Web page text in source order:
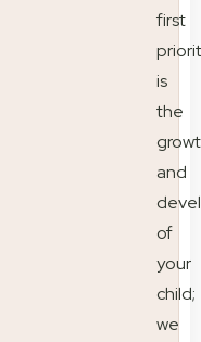
first
is
the
and
of
your
child;
we